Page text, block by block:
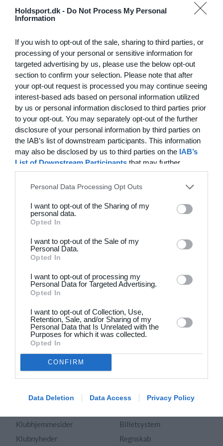
Holdsport.dk - Do Not Process My Personal
Information
If you wish to opt-out of the sale, sharing to third parties, or
processing of your personal or sensitive information for
targeted advertising by us, please use the below opt-out
section to confirm your selection. Please note that after
your opt-out request is processed you may continue seeing
interest-based ads based on personal information utilized
by us or personal information disclosed to third parties prior
to your opt-out. You may separately opt-out of the further
disclosure of your personal information by third parties on
the IAB’s list of downstream participants. This information
may also be disclosed by us to third parties on the IAB’s
List of Downstream Participants that may further
disclose it to other third parties.
Personal Data Processing Opt Outs
I want to opt-out of the Sharing of my
personal data.
Opted In
I want to opt-out of the Sale of my
Personal Data.
Opted In
I want to opt-out of processing my
Personal Data for Targeted Advertising.
Opted In
I want to opt-out of Collection, Use,
Retention, Sale, and/or Sharing of my
Personal Data that Is Unrelated with the
Purposes for which it was collected.
Opted In
CONFIRM
Data Deletion Data Access Privacy Policy
Hvilke behov har din klub? Basis eller PRO abonnement?
Funktionsoversigt
Ingen 2 klubber er ens. Vores funktioner dækker dine
behov.
Funktionsoversigt
Dansk
Holdsport
Om os
Karriere
Presseomtale
Artikelarkiv
Annoncering
Privatlivspolitik
Vilkår og betingelser
Klubhjemmesider
Klubnyheder
Webinar
Fremhævede funktioner
Kalender
Kontingentopkrævning
App
Foreningssystem
Billetsystem
Regnskab